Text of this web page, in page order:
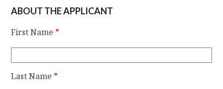
ABOUT THE APPLICANT
First Name *
Last Name *